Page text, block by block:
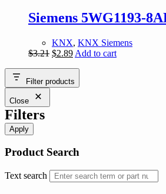
Siemens 5WG1193-
KNX, KNX Siemens
$3.21 Original
$3.21.
$2.89Current
$2.89.
Add to cart
Filter products
Close
Filters
Apply
Product Search
Text search